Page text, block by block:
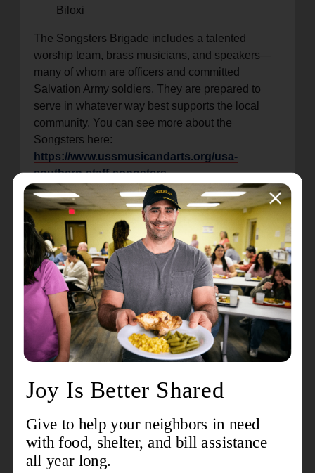
Biloxi
The Songsters Brigade includes a talented
worship team, brass musicians, and speakers—
many of whom are officers and committed
Salvation Army soldiers. They are prepared to
serve in whatever way best supports the local
community. You can see more about the
Songsters here:
https://www.ussmusicandarts.org/usa-
southern-staff-songsters
“We are thrilled to welcome the Songsters
Brigade to the Mississippi Gulf Coast, say Major
Paul Egan. Their ministry through music and
worship brings encouragement and joy wherever
they go. This visit is a chance to lift spirits,
strengthen faith, and celebrate the power of
community through the mission of The Salvation
Army.”
Recent Stories